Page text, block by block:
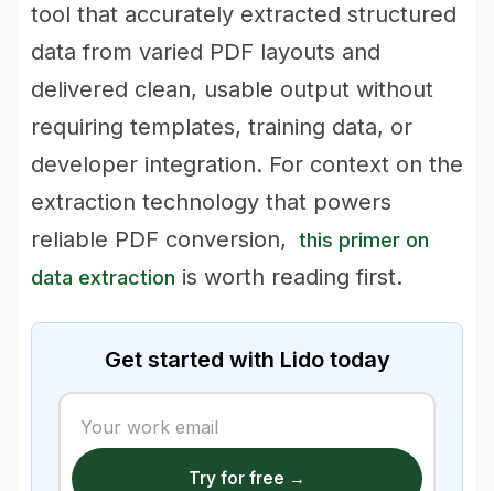
tool that accurately extracted structured
data from varied PDF layouts and
delivered clean, usable output without
requiring templates, training data, or
developer integration. For context on the
extraction technology that powers
reliable PDF conversion,
this primer on
data extraction is worth reading first.
Get started with Lido today
Try for free →